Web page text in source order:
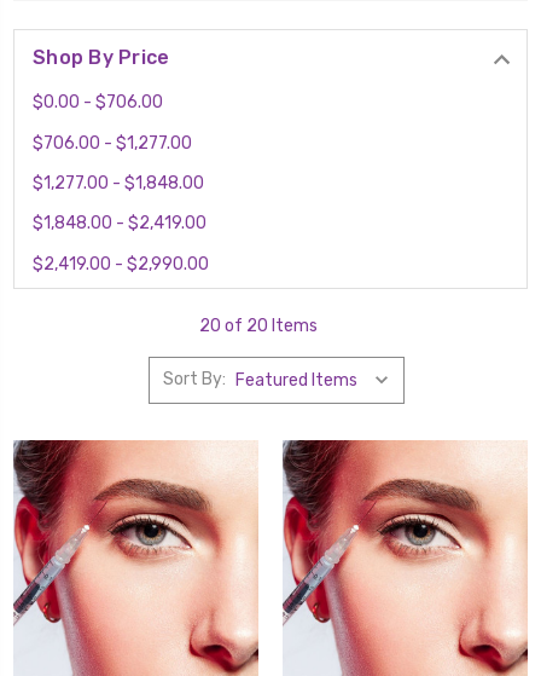
Shop By Price
$0.00 - $706.00
$706.00 - $1,277.00
$1,277.00 - $1,848.00
$1,848.00 - $2,419.00
$2,419.00 - $2,990.00
20 of 20 Items
Sort By: